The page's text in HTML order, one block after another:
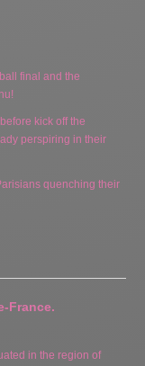
final and the
kick off the
perspiring in their
quenching their
France.
in the region of